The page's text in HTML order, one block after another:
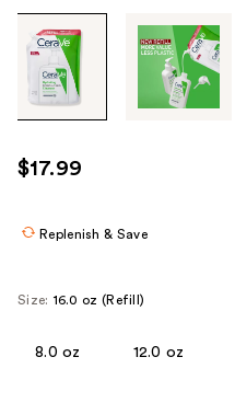
through
images
use
the
$17.99
Replenish & Save
Size: 16.0 oz (Refill)
8.0 oz 12.0 oz